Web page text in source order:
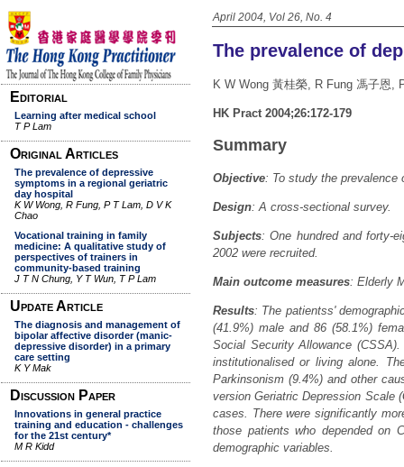
April 2004, Vol 26, No. 4
The prevalence of
K W Wong 黃桂榮, R Fung 馮子恩,
HK Pract 2004;26:172-179
Summary
Objective: To study the
Design: A cross-sectional survey.
Subjects: One hundred and forty-
2002 were recruited.
Main outcome measures: Elderly
Results: The patientss'
(41.9%) male and 86 (58.1%)
Social Security Allowance
institutionalised or living alone.
Parkinsonism (9.4%) and other
version Geriatric Depression Scale
cases. There were significantly
those patients who depended on
demographic variables.